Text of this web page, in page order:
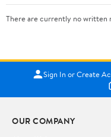
There are currently no written
Sign In or Create
OUR COMPANY